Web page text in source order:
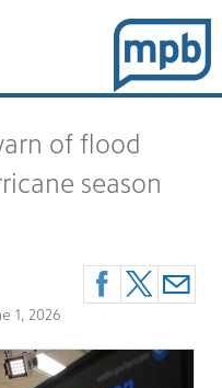
of flood
season
1, 2026